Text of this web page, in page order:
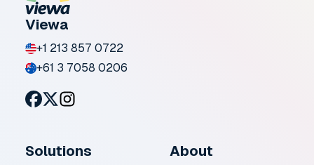
Viewa
+1 213 857 0722
+61 3 7058 0206
Solutions About